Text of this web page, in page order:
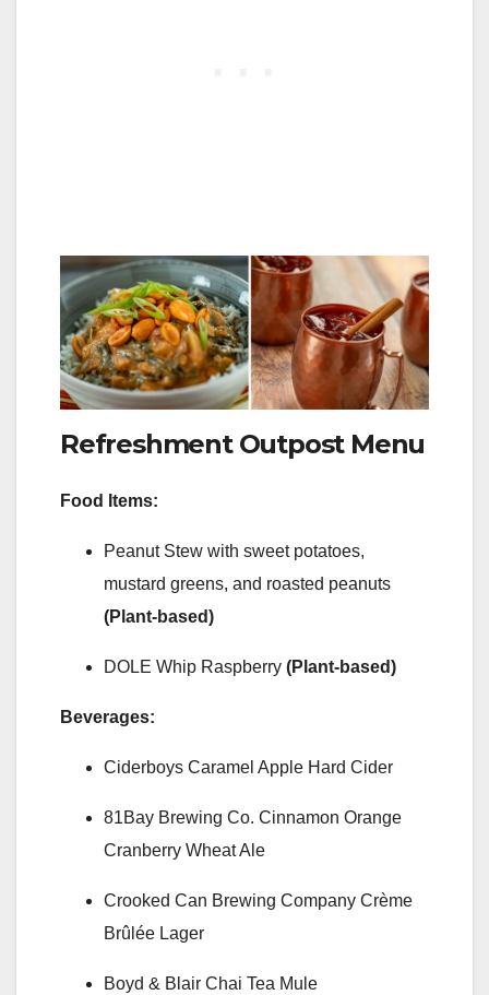
Refreshment Outpost Menu
Food Items:
Peanut Stew with sweet potatoes,
mustard greens, and roasted peanuts
(Plant-based)
DOLE Whip Raspberry (Plant-based)
Beverages:
Ciderboys Caramel Apple Hard Cider
81Bay Brewing Co. Cinnamon Orange
Cranberry Wheat Ale
Crooked Can Brewing Company Crème
Brûlée Lager
Boyd & Blair Chai Tea Mule